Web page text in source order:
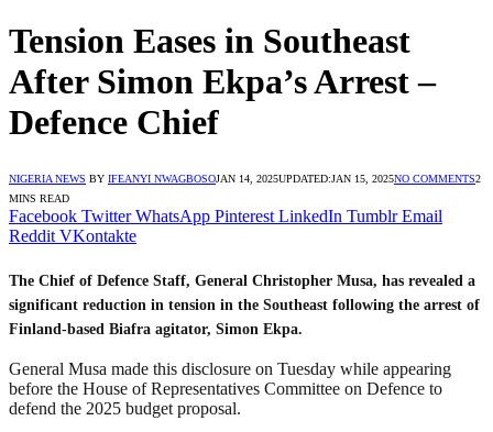
Tension Eases in Southeast
After Simon Ekpa’s Arrest –
Defence Chief
NIGERIA NEWS BY IFEANYI NWAGBOSOJAN 14, 2025UPDATED:JAN 15, 2025NO COMMENTS2
MINS READ
Facebook Twitter WhatsApp Pinterest LinkedIn Tumblr Email
Reddit VKontakte
The Chief of Defence Staff, General Christopher Musa, has revealed a
significant reduction in tension in the Southeast following the arrest of
Finland-based Biafra agitator, Simon Ekpa.
General Musa made this disclosure on Tuesday while appearing
before the House of Representatives Committee on Defence to
defend the 2025 budget proposal.